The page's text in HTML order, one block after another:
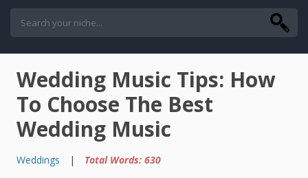
Wedding Music Tips: How
To Choose The Best
Wedding Music
Weddings | Total Words: 630